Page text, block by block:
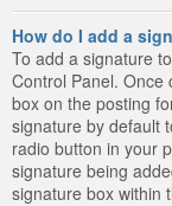
How do I add a
To add a signature
Control Panel. Once
box on the posting
signature by default
radio button in your
signature being
signature box within